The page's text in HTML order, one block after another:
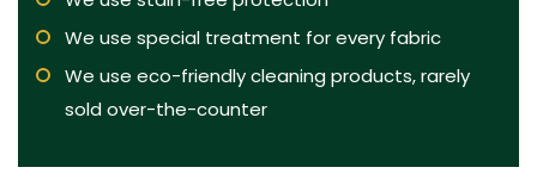
We use special treatment for every fabric
We use eco-friendly cleaning products, rarely
sold over-the-counter